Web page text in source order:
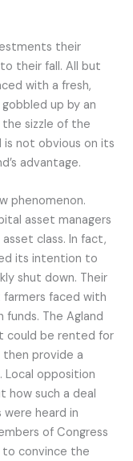
their
their fall. All but
with a fresh,
up by an
the sizzle of the
not obvious on its
advantage.
phenomenon.
asset managers
class. In fact,
its intention to
shut down. Their
faced with
The Agland
could be rented for
then provide a
opposition
how such a deal
were heard in
of Congress
convince the